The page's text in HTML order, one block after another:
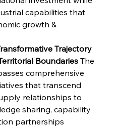
capabilities that
growth &
Trajectory
Boundaries The
comprehensive
that transcend
relationships to
sharing, capability
partnerships